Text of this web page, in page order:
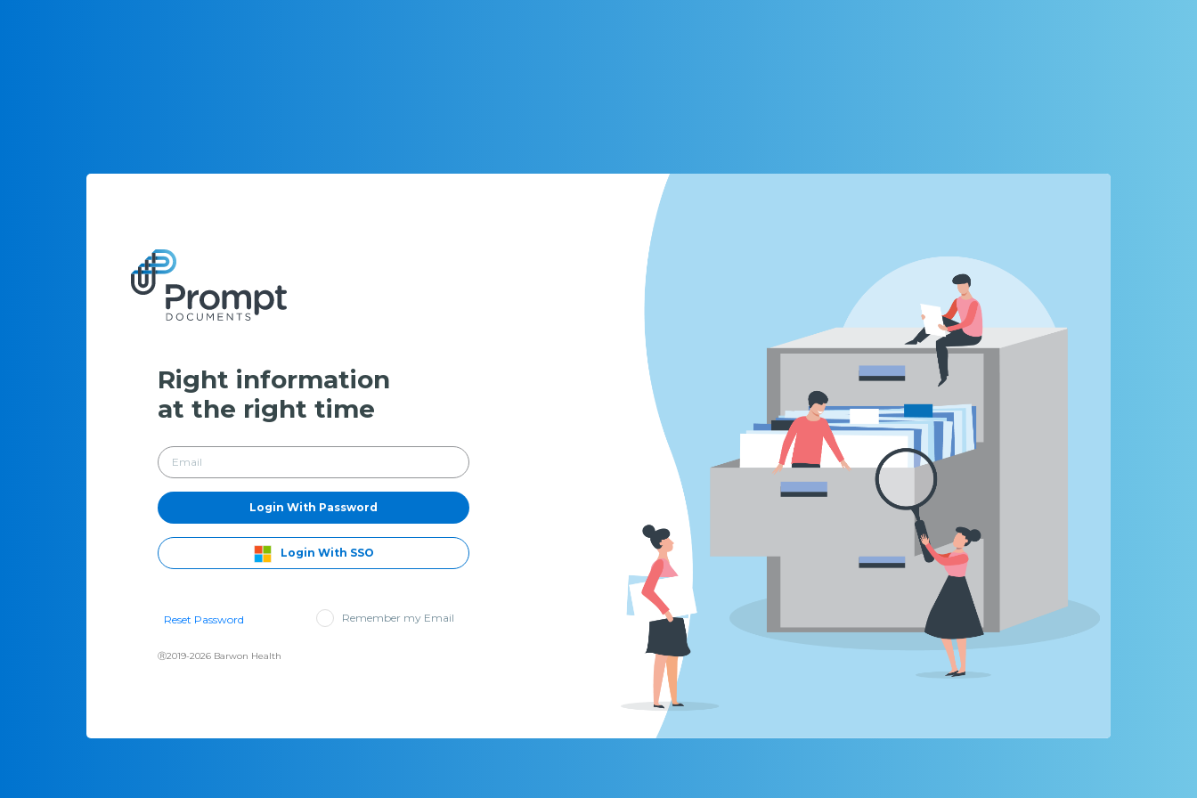
Right information
at the right time
Login With Password
Login With SSO
Reset Password Remember my Email
Ⓡ2019-2026 Barwon Health